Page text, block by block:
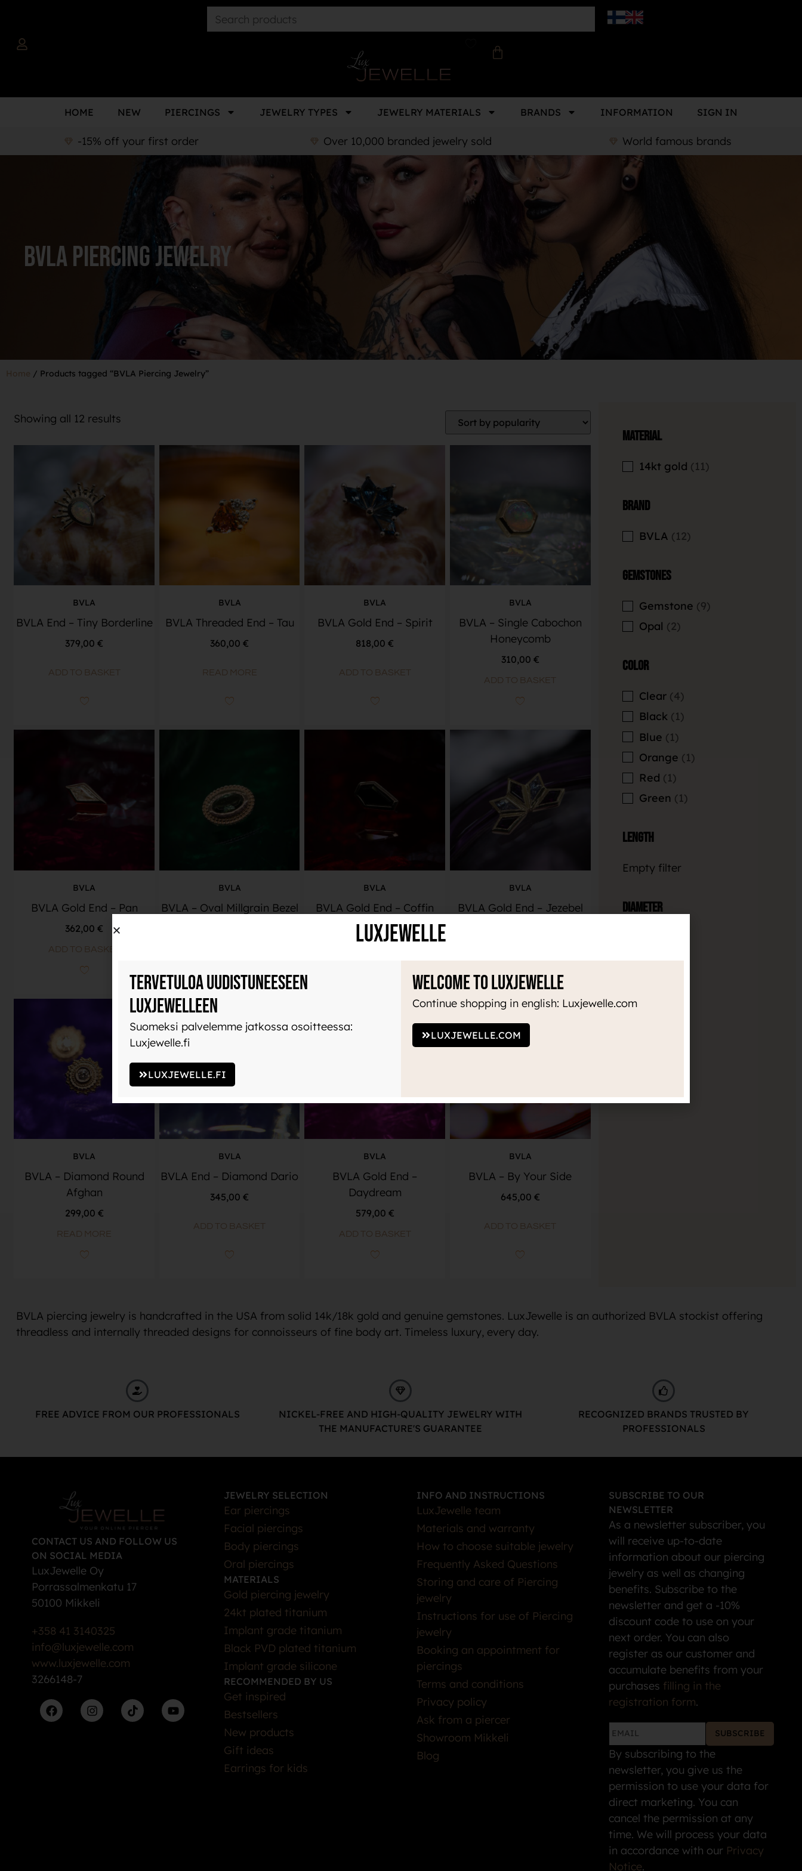
HOME NEW PIERCINGS JEWELRY TYPES JEWELRY MATERIALS BRANDS INFORMATION SIGN IN
-15% off your first order Over 10,000 branded jewelry sold World famous brands
BVLA Piercing Jewelry
Home / Products tagged “BVLA Piercing Jewelry”
Material
14kt gold 11
Brand
BVLA 12
Gemstones
Gemstone
9
Opal
2
Color
Clear 4
Black
1
Blue
1
Orange
1
Red
1
Green
1
Length
Empty filter
Diameter
Empty filter
Showing all 12 results
BVLA
BVLA End – Tiny Borderline
379,00€
ADD TO BASKET
BVLA
BVLA Threaded End – Tau
360,00€
READ MORE
BVLA
BVLA Gold End – Spirit
818,00€
ADD TO BASKET
BVLA
BVLA – Single Cabochon
Honeycomb
310,00 €
ADD TO BASKET
BVLA
BVLA Gold End – Pan
362,00€
ADD TO BASKET
BVLA
BVLA – Oval Millgrain Bezel
BVLA
BVLA Gold End – Coffin
510,00€
BVLA
BVLA Gold End – Jezebel
BVLA
BVLA – Diamond Round
Afghan
299,00 €
READ MORE
BVLA
BVLA End – Diamond Dario
345,00€
ADD TO BASKET
BVLA
BVLA Gold End –
Daydream
579,00 €
ADD TO BASKET
BVLA
BVLA – By Your Side
645,00 €
ADD TO BASKET
BVLA piercing jewelry is handcrafted in the USA from solid 14k/18k gold and genuine gemstones. LuxJewelle is an authorized BVLA stockist offering
threadless and internally threaded designs for connoisseurs of fine body art. Timeless luxury, every day.
FREE ADVICE FROM OUR PROFESSIONALS
NICKEL-FREE AND HIGH-QUALITY JEWELRY WITH
THE MANUFACTURE'S GUARANTEE
RECOGNIZED BRANDS TRUSTED BY
PROFESSIONALS
CONTACT US AND FOLLOW US
ON SOCIAL MEDIA
LuxJewelle Oy
Porrassalmenkatu 17
50100 Mikkeli
+358 41 3140325
info@luxjewelle.com
www.luxjewelle.com
3266148-7
JEWELRY SELECTION
Ear piercings
Facial piercings
Body piercings
Oral piercings
MATERIALS
Gold piercing jewelry
24kt plated titanium
Implant grade titanium
Black PVD plated titanium
Implant grade silicone
RECOMMENDED BY US
Get inspired
Bestsellers
New products
Gift ideas
Earrings for kids
INFO AND INSTRUCTIONS
LuxJewelle team
Materials and warranty
How to choose suitable jewelry
Frequently Asked Questions
Storing and care of Piercing
jewelry
Instructions for use of Piercing
jewelry
Booking an appointment for
piercings
Terms and conditions
Privacy policy
Ask from a piercer
Showroom Mikkeli
Blog
SUBSCRIBE TO OUR
NEWSLETTER
As a newsletter subscriber, you
will receive up-to-date
information about our piercing
jewelry as well as changing
benefits. Subscribe to the
newsletter and get a -10%
discount code to use on your
next order. You can also
register as our customer and
accumulate benefits from your
purchases filling in the
registration form.
SUBSCRIBE
By subscribing to the
newsletter, you give us the
permission to use your data for
direct marketing. You can
cancel the permission at any
time. We will process your data
in accordance with our Privacy
Notice.
LuxJewelle
Tervetuloa uudistuneeseen
Luxjewelleen
Suomeksi palvelemme jatkossa osoitteessa:
Luxjewelle.fi
LUXJEWELLE.FI
Welcome to Luxjewelle
Continue shopping in english: Luxjewelle.com
LUXJEWELLE.COM